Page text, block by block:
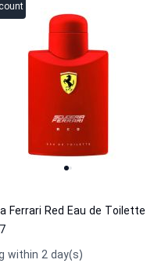
within 2 day(s)